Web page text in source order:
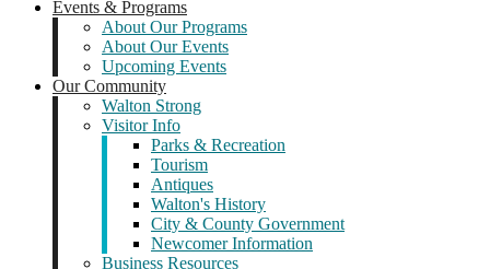
Events & Programs
About Our Programs
About Our Events
Upcoming Events
Our Community
Walton Strong
Visitor Info
Parks & Recreation
Tourism
Antiques
Walton's History
City & County Government
Newcomer Information
Business Resources